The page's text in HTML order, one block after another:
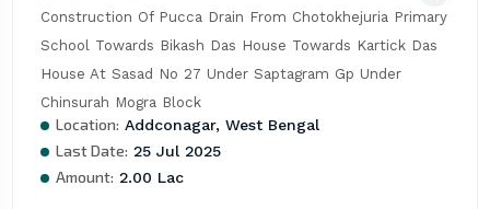
Construction Of Pucca Drain From Chotokhejuria Primary
School Towards Bikash Das House Towards Kartick Das
House At Sasad No 27 Under Saptagram Gp Under
Chinsurah Mogra Block
Location: Addconagar, West Bengal
Last Date: 25 Jul 2025
Amount: 2.00 Lac